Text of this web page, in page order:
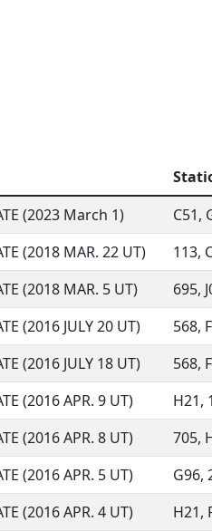
(2023 March 1)
C51,
(2018 MAR. 22 UT)
113,
(2018 MAR. 5 UT)
695,
(2016 JULY 20 UT)
568,
(2016 JULY 18 UT)
568,
(2016 APR. 9 UT)
H21,
(2016 APR. 8 UT)
705,
(2016 APR. 5 UT)
G96,
(2016 APR. 4 UT)
H21,